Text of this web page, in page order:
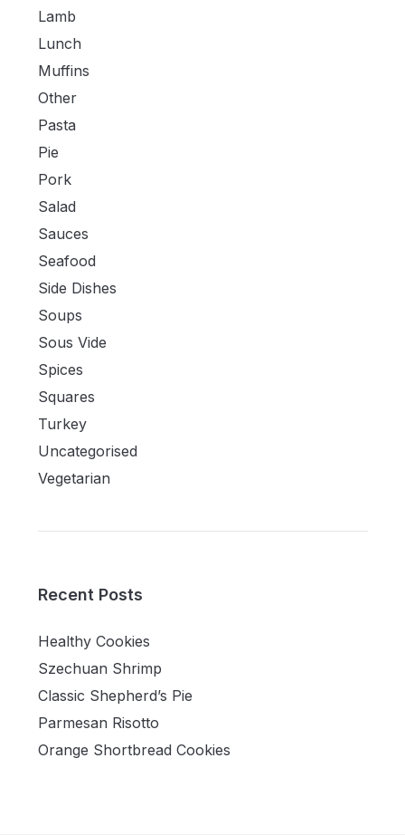
Lamb
Lunch
Muffins
Other
Pasta
Pie
Pork
Salad
Sauces
Seafood
Side Dishes
Soups
Sous Vide
Spices
Squares
Turkey
Uncategorised
Vegetarian
Recent Posts
Healthy Cookies
Szechuan Shrimp
Classic Shepherd’s Pie
Parmesan Risotto
Orange Shortbread Cookies